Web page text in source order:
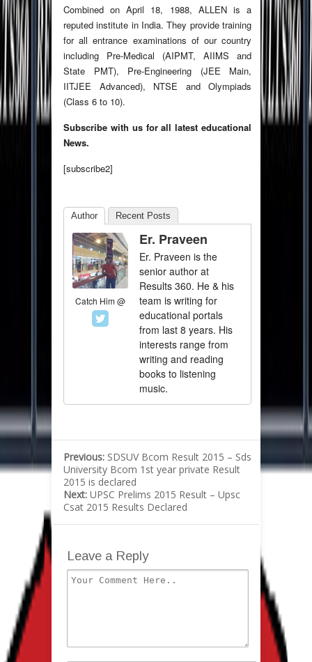
Combined on April 18, 1988, ALLEN is a
reputed institute in India. They provide training
for all entrance examinations of our country
including Pre-Medical (AIPMT, AIIMS and
State PMT), Pre-Engineering (JEE Main,
IITJEE Advanced), NTSE and Olympiads
(Class 6 to 10).
Subscribe with us for all latest educational
News.
[subscribe2]
Author Recent Posts
Catch Him @
Er. Praveen
Er. Praveen is the
senior author at
Results 360. He & his
team is writing for
educational portals
from last 8 years. His
interests range from
writing and reading
books to listening
music.
Previous: SDSUV Bcom Result 2015 – Sds
University Bcom 1st year private Result
2015 is declared
Next: UPSC Prelims 2015 Result – Upsc
Csat 2015 Results Declared
Leave a Reply